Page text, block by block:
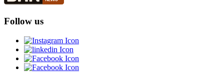
Follow us